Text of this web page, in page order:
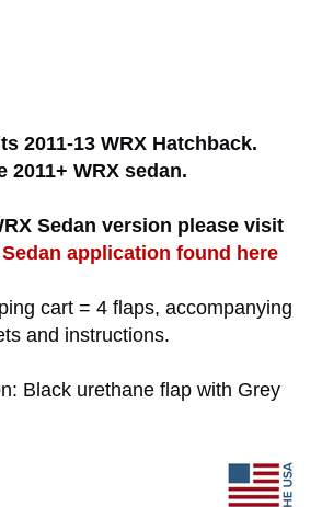
2011-13 WRX Hatchback.
2011+ WRX sedan.
Sedan version please visit
Sedan application found here
cart = 4 flaps, accompanying
and instructions.
Black urethane flap with Grey